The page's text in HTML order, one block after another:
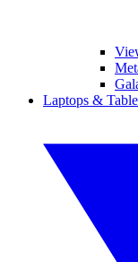
Laptops &